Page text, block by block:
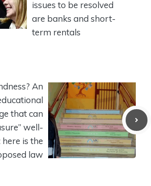
issues to be resolved
are banks and short-
term rentals
An
that can
well-
here is the
law